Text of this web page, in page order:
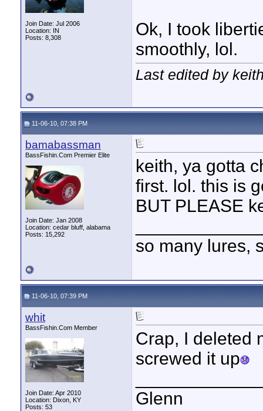
Join Date: Jul 2006
Location: IN
Posts: 8,308
Ok, I took
smoothly, lol.
Last edited by
11-06-10, 07:38 PM
bamabassman
BassFishin.Com Premier Elite
Join Date: Jan 2008
Location: cedar bluff, alabama
Posts: 15,292
keith, ya gotta
first. lol. this is
BUT PLEASE
so many lures,
11-06-10, 07:39 PM
whit
BassFishin.Com Member
Join Date: Apr 2010
Location: Dixon, KY
Posts: 53
Crap, I deleted
screwed it up
Glenn